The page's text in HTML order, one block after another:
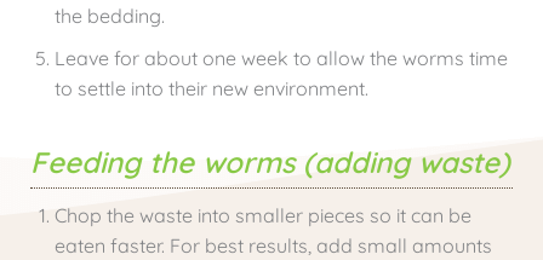
the bedding.
Leave for about one week to allow the worms time
to settle into their new environment.
Feeding the worms (adding waste)
Chop the waste into smaller pieces so it can be
eaten faster. For best results, add small amounts